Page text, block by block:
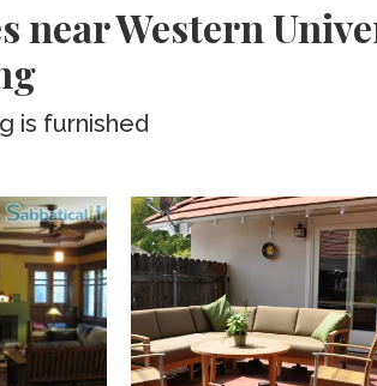
near Western
is furnished